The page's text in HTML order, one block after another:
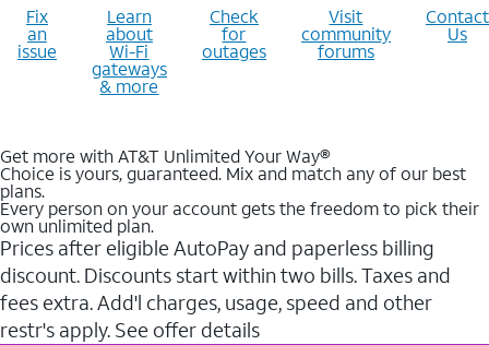
Fix
an
issue
Learn
about
Wi-Fi
gateways
& more
Check
for
outages
Visit
community
forums
Contact
Us
Get more with AT&T Unlimited Your Way®
Choice is yours, guaranteed. Mix and match any of our best
plans.
Every person on your account gets the freedom to pick their
own unlimited plan.
Prices after eligible AutoPay and paperless billing
discount. Discounts start within two bills. Taxes and
fees extra. Add'l charges, usage, speed and other
restr's apply. See offer details